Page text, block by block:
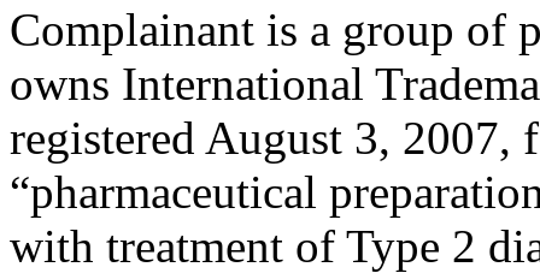
Complainant is a group of
owns International
registered August 3,
“pharmaceutical
with treatment of Type 2